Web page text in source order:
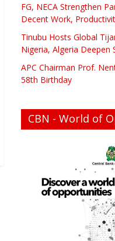
FG, NECA Strengthen
Decent Work,
Tinubu Hosts Global
Nigeria, Algeria Deepen
APC Chairman Prof.
58th Birthday
CBN - World of